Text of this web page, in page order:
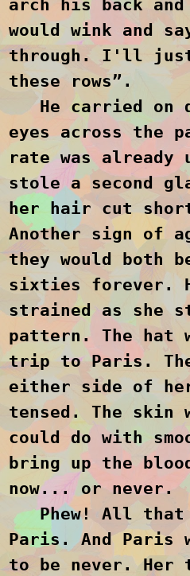
arch his back and
would wink and
through. I'll
these rows”.
He carried on
eyes across the
rate was already
stole a second
her hair cut
Another sign of
they would both
sixties forever.
strained as she
pattern. The hat
trip to Paris. The
either side of
tensed. The skin
could do with
bring up the
now... or never.
Phew! All that
Paris. And Paris
to be never. Her